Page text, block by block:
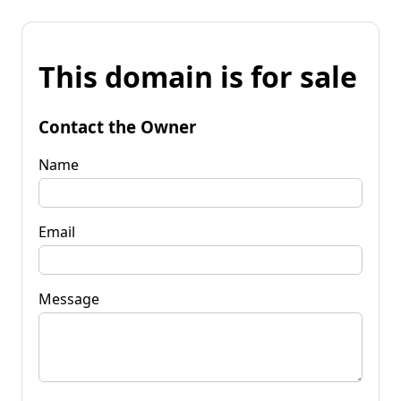
This domain is for sale
Contact the Owner
Name
Email
Message